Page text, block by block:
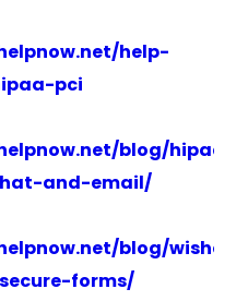
help-
pci
blog/hipaa-
and-email/
blog/wishes-
forms/